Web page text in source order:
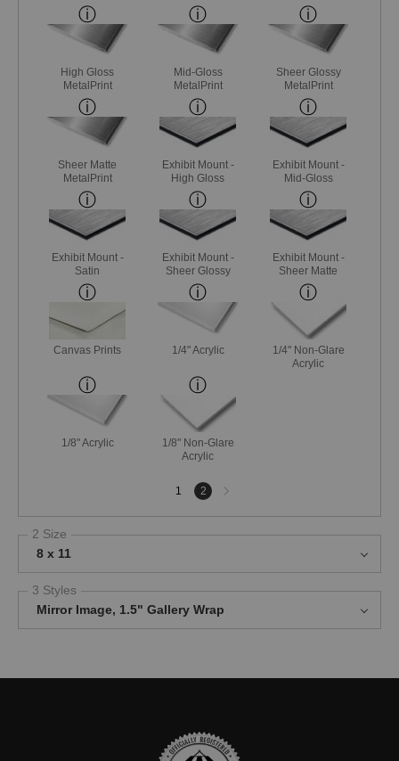
High Gloss
MetalPrint
Mid-Gloss
MetalPrint
Sheer Glossy
MetalPrint
Sheer Matte
MetalPrint
Exhibit Mount -
High Gloss
Exhibit Mount -
Mid-Gloss
Exhibit Mount -
Satin
Exhibit Mount -
Sheer Glossy
Exhibit Mount -
Sheer Matte
Canvas Prints 1/4" Acrylic
1/4" Non-Glare
Acrylic
1/8" Acrylic
1/8" Non-Glare
Acrylic
1 2
Next
page
2 Size
8 x 11
3 Styles
Mirror Image, 1.5" Gallery Wrap